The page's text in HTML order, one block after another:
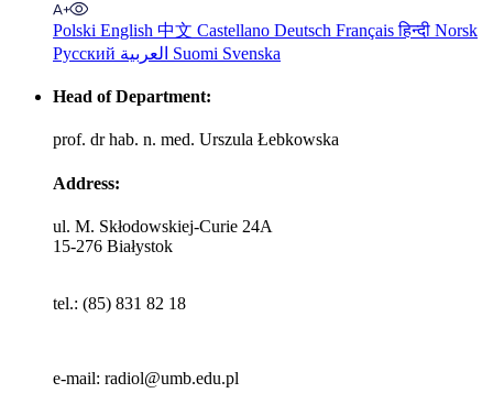
Polski English 中文 Castellano Deutsch Françaisहिन्दी Norsk
Русский
Suomi Svenska
Head of Department:
prof. dr hab. n. med. Urszula Łebkowska
Address:
ul. M. Skłodowskiej-Curie 24A
15-276 Białystok
tel.: (85) 831 82 18
e-mail: radiol@umb.edu.pl